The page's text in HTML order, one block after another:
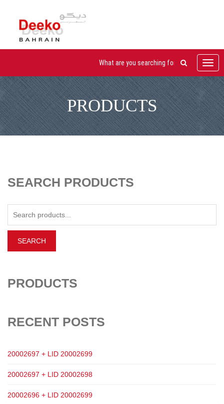
PRODUCTS
SEARCH PRODUCTS
PRODUCTS
RECENT POSTS
20002697 + LID 20002699
20002697 + LID 20002698
20002696 + LID 20002699